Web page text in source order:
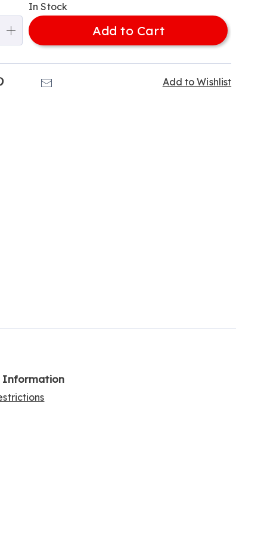
In Stock
Add to Cart
Add to Wishlist
Pinterest
Information